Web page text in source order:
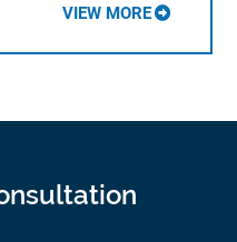
VIEW MORE